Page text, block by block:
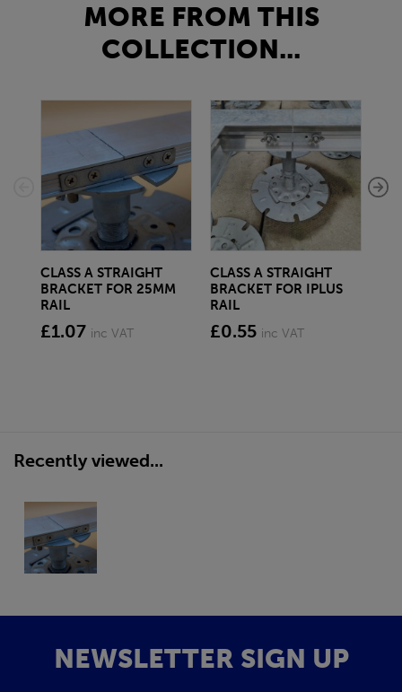
MORE FROM THIS
COLLECTION...
CLASS A STRAIGHT
BRACKET FOR 25MM
RAIL
£1.07 inc VAT
CLASS A STRAIGHT
BRACKET FOR IPLUS
RAIL
£0.55 inc VAT
Recently viewed...
NEWSLETTER SIGN UP